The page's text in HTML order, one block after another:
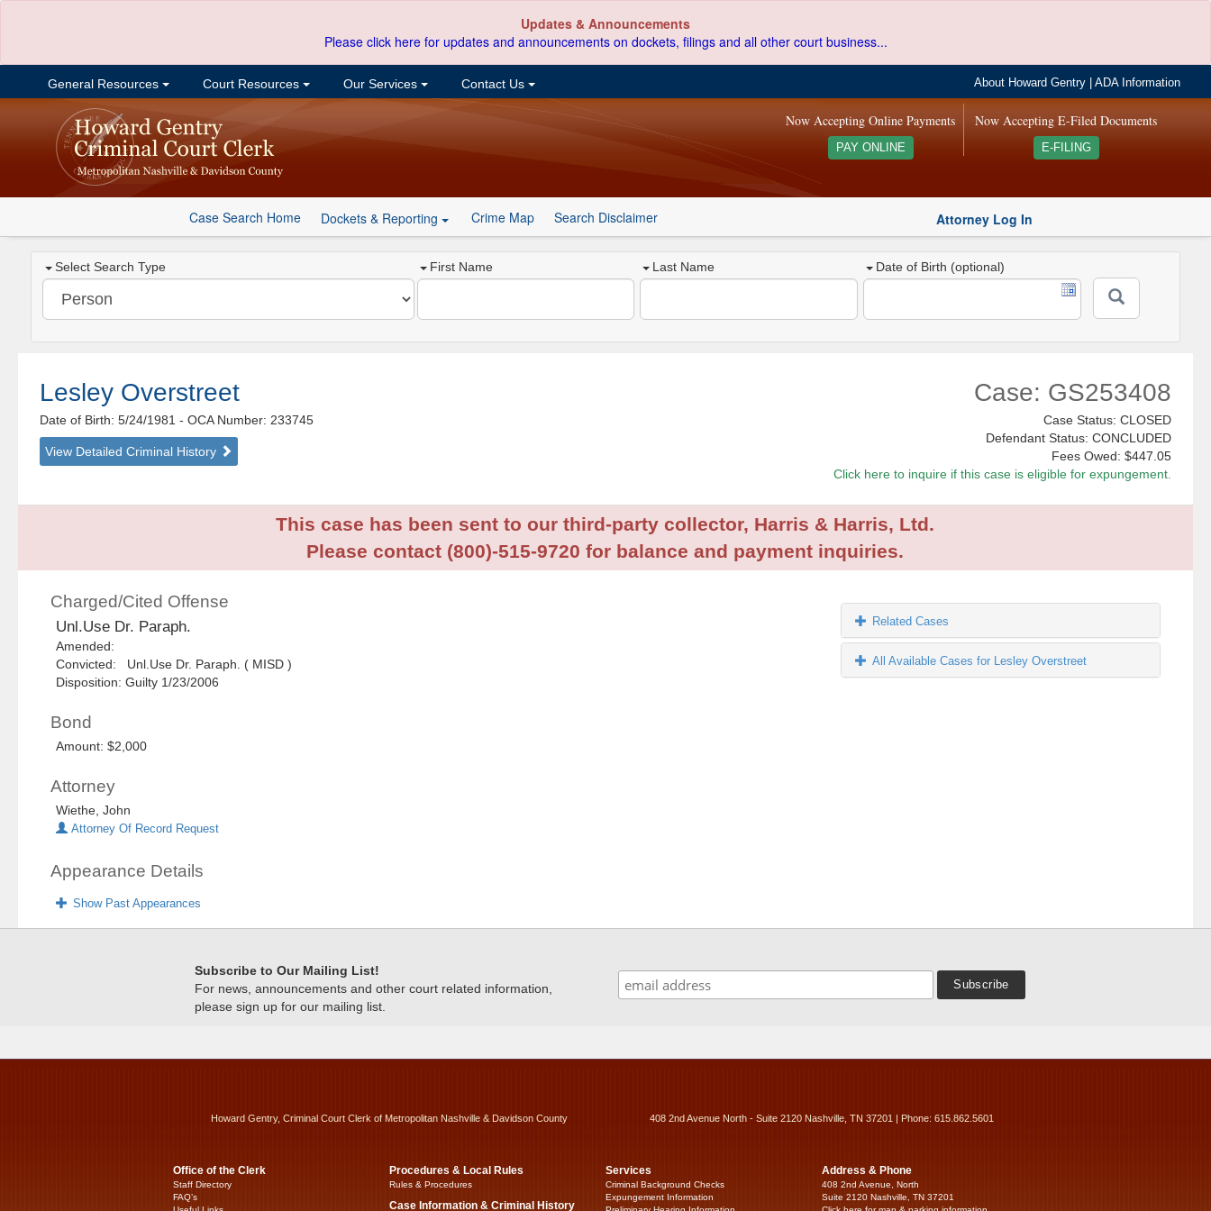
Updates & Announcements
Please click here for updates and announcements on dockets, filings and all other court business...
General Resources Court Resources Our Services Contact Us About Howard Gentry |ADA Information
Now Accepting E-Filed Documents
E-FILING
Now Accepting Online Payments
PAY ONLINE
Case Search Home Dockets & Reporting Crime Map Search Disclaimer Attorney Log In
Select Search Type First Name Last Name Date of Birth (optional)
Lesley Overstreet
Date of Birth: 5/24/1981- OCA Number: 233745
View Detailed Criminal History
Case: GS253408
Case Status: CLOSED
Defendant Status: CONCLUDED
Fees Owed: $447.05
Click here to inquire if this case is eligible for expungement.
This case has been sent to our third-party collector, Harris & Harris, Ltd.
Please contact (800)-515-9720 for balance and payment inquiries.
Charged/Cited Offense
Unl.Use Dr. Paraph.
Amended:
Convicted: Unl.Use Dr. Paraph. ( MISD )
Disposition: Guilty 1/23/2006
Bond
Amount: $2,000
Attorney
Wiethe, John
Attorney Of Record Request
Appearance Details
Show Past Appearances
Related Cases
All Available Cases for Lesley Overstreet
Subscribe to Our Mailing List!
For news, announcements and other court related information,
please sign up for our mailing list.
Howard Gentry, Criminal Court Clerk of Metropolitan Nashville & Davidson County 408 2nd Avenue North - Suite 2120 Nashville, TN 37201 | Phone: 615.862.5601
Office of the Clerk
Staff Directory
FAQ’s
Procedures & Local Rules
Rules & Procedures
Case Information & Criminal History
Services
Criminal Background Checks
Expungement Information
Address & Phone
408 2nd Avenue, North
Suite 2120 Nashville, TN 37201